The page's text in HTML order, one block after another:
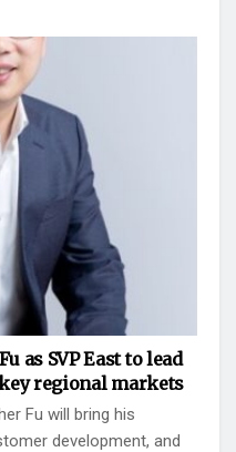
as SVP East to lead
regional markets
Fu will bring his
development, and